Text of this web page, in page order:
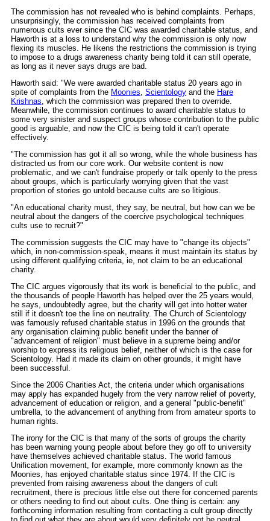
The commission has not revealed who is behind complaints. Perhaps,
unsurprisingly, the commission has received complaints from
numerous cults ever since the CIC was awarded charitable status, and
Haworth is at a loss to understand why the commission is only now
flexing its muscles. He likens the restrictions the commission is trying
to impose to a drugs awareness charity being told it can still operate,
as long as it never says drugs are bad.
Haworth said: "We were awarded charitable status 20 years ago in
spite of complaints from the Moonies Scientology and the Hare
Krishnas , which the commission was prepared then to override.
Meanwhile, the commission continues to award charitable status to
some very sinister and suspect groups whose contribution to the public
good is arguable, and now the CIC is being told it can't operate
effectively.
"The commission has got it all so wrong, while the whole business has
distracted us from our core work. Our website content is now
problematic, and we can't fundraise properly or talk openly to the press
about groups, which is particularly worrying given that the vast
proportion of stories go untold because cults are so litigious.
"An educational charity must, they say, be neutral, but how can we be
neutral about the dangers of the coercive psychological techniques
cults use to recruit?"
The commission suggests the CIC may have to "change its objects"
which, in non-commission-speak, means it must maintain its status by
using different qualifying criteria, ie, not claim to be an educational
charity.
The CIC argues vigorously that its work is beneficial to the public, and
the thousands of people Haworth has helped over the 25 years would,
he says, undoubtedly agree, but the charity will get into hotter water
still if it doesn't toe the line on neutrality. The Church of Scientology
was famously refused charitable status in 1996 on the grounds that
any organisation claiming public benefit under the banner of
"advancement of religion" must believe in a supreme being and/or
worship to express its religious belief, neither of which is the case for
Scientology. Had it made its claim on other grounds, it might have
been successful.
Since the 2006 Charities Act, the criteria under which organisations
may apply has expanded hugely from the very narrow relief of poverty,
advancement of education or religion, and a general "public-benefit"
umbrella, to the advancement of anything from from amateur sports to
human rights.
The irony for the CIC is that many of the sorts of groups the charity
has been warning young people about before they go off to university
have themselves achieved charitable status. The world famous
Unification movement, for example, more commonly known as the
Moonies, has enjoyed charitable status since 1974. If the CIC is
prevented from raising awareness about the dangers of cult
recruitment, there is precious little else out there for concerned parents
or others needing to find out about cults. One thing is certain: any
forthcoming information resulting from contacting a cult group directly